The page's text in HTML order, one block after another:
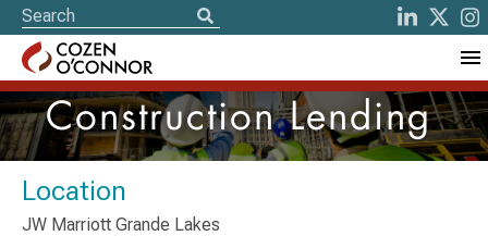
Construction Lending
Location
JW Marriott Grande Lakes